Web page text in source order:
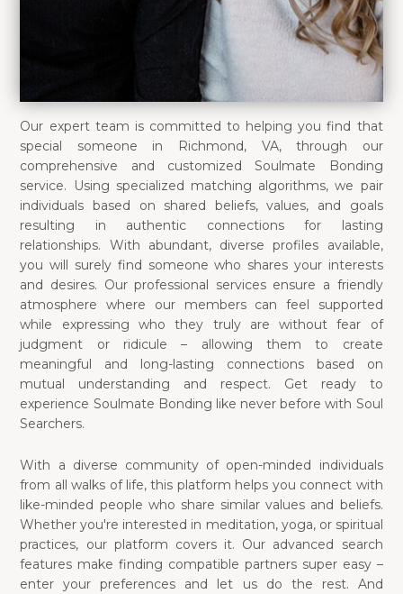
Our expert team is committed to helping you find that
special someone in Richmond, VA, through our
comprehensive and customized Soulmate Bonding
service. Using specialized matching algorithms, we pair
individuals based on shared beliefs, values, and goals
resulting in authentic connections for lasting
relationships. With abundant, diverse profiles available,
you will surely find someone who shares your interests
and desires. Our professional services ensure a friendly
atmosphere where our members can feel supported
while expressing who they truly are without fear of
judgment or ridicule – allowing them to create
meaningful and long-lasting connections based on
mutual understanding and respect. Get ready to
experience Soulmate Bonding like never before with Soul
Searchers.
With a diverse community of open-minded individuals
from all walks of life, this platform helps you connect with
like-minded people who share similar values and beliefs.
Whether you're interested in meditation, yoga, or spiritual
practices, our platform covers it. Our advanced search
features make finding compatible partners super easy –
enter your preferences and let us do the rest. And